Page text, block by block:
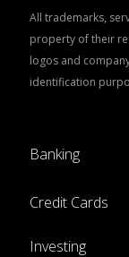
All trademarks,
property of their
logos and
identification
Banking
Credit Cards
Investing